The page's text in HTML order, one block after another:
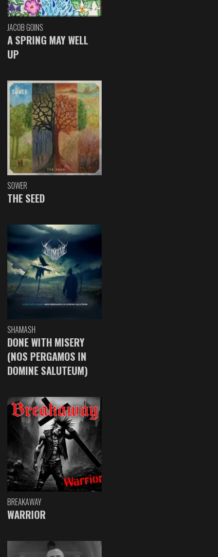
JACOB GOINS
A SPRING MAY WELL
UP
SOWER
THE SEED
SHAMASH
DONE WITH MISERY
(NOS PERGAMOS IN
DOMINE SALUTEUM)
BREAKAWAY
WARRIOR